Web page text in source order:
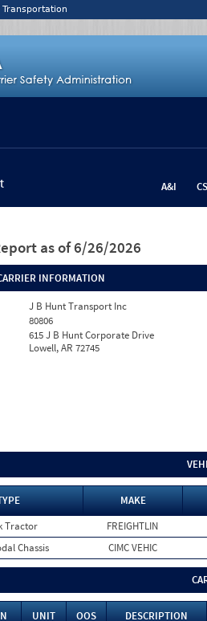
A&I
as of 6/26/2026
INFORMATION
J B Hunt Transport Inc
80806
615 J B Hunt Corporate Drive
Lowell, AR 72745
MAKE
Tractor
FREIGHTLIN
Chassis CIMC VEHIC
UNIT OOS
DESCRIPTION